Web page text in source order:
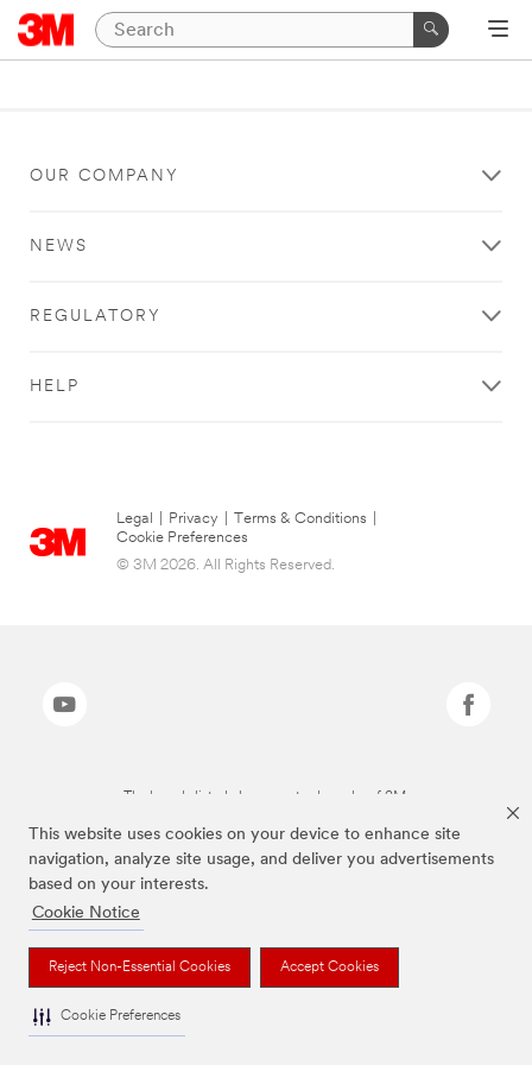
This website uses cookies on your device to enhance site
navigation, analyze site usage, and deliver you advertisements
based on your interests.
Cookie Notice
Reject Non-Essential Cookies Accept Cookies
Cookie Preferences
OUR COMPANY
NEWS
REGULATORY
HELP
Legal Privacy Terms & Conditions
Cookie Preferences
© 3M 2026. All Rights Reserved.
The brands listed above are trademarks of 3M.